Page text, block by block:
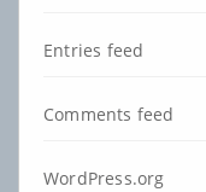
Entries feed
Comments feed
WordPress.org